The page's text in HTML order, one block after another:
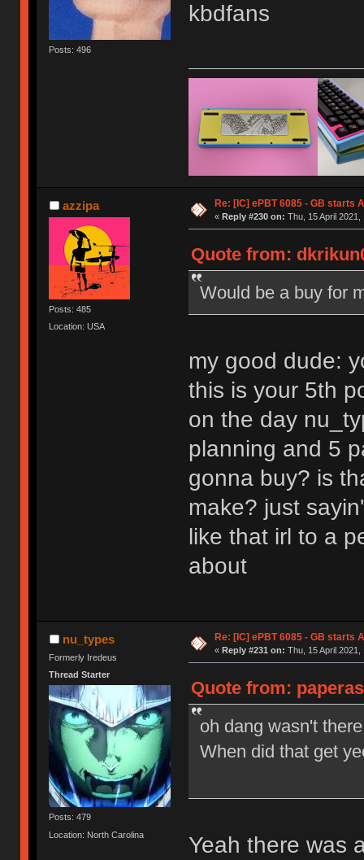
Posts: 496
kbdfans
azzipa
Posts: 485
Location: USA
Re: [IC] ePBT 6085 - GB starts
« Reply #230 on: Thu, 15 April 2021,
Quote from:
Would be a buy for
my good dude:
this is your 5th
on the day
planning and 5
gonna buy? is
make? just
like that irl to a
about
nu_types
Formerly Iredeus
Thread Starter
Posts: 479
Location: North Carolina
Re: [IC] ePBT 6085 - GB starts
« Reply #231 on: Thu, 15 April 2021,
Quote from:
oh dang wasn't
When did that get
Yeah there was